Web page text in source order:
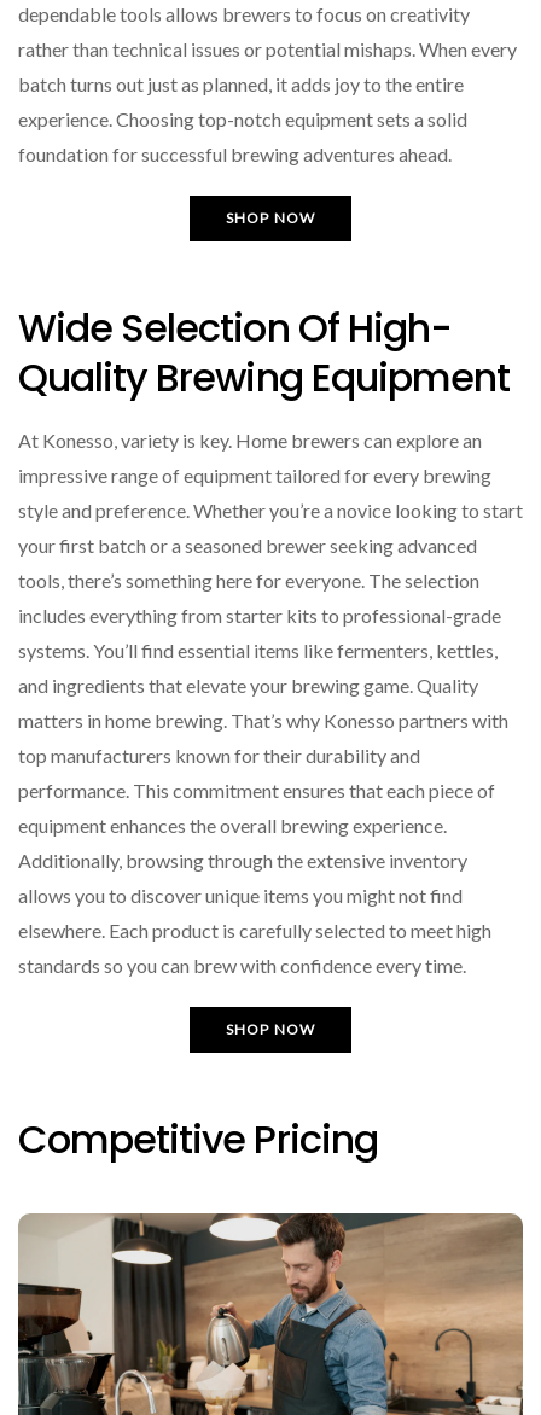
dependable tools allows brewers to focus on creativity
rather than technical issues or potential mishaps. When every
batch turns out just as planned, it adds joy to the entire
experience. Choosing top-notch equipment sets a solid
foundation for successful brewing adventures ahead.
SHOP NOW
Wide Selection Of High-
Quality Brewing Equipment
At Konesso, variety is key. Home brewers can explore an
impressive range of equipment tailored for every brewing
style and preference. Whether you’re a novice looking to start
your first batch or a seasoned brewer seeking advanced
tools, there’s something here for everyone. The selection
includes everything from starter kits to professional-grade
systems. You’ll find essential items like fermenters, kettles,
and ingredients that elevate your brewing game. Quality
matters in home brewing. That’s why Konesso partners with
top manufacturers known for their durability and
performance. This commitment ensures that each piece of
equipment enhances the overall brewing experience.
Additionally, browsing through the extensive inventory
allows you to discover unique items you might not find
elsewhere. Each product is carefully selected to meet high
standards so you can brew with confidence every time.
SHOP NOW
Competitive Pricing